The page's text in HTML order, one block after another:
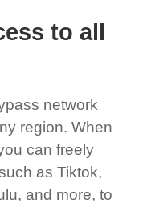
to all
network
region. When
can freely
as Tiktok,
and more, to